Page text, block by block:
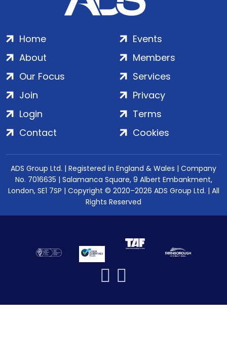
Home
About
Our Focus
Events
Members
Services
Join
Login
Contact
Privacy
Terms
Cookies
ADS Group Ltd. | Registered in England & Wales | Company
No. 7016635 | Salamanca Square, 9 Albert Embankment,
London, SE1 7SP | Copyright © 2020–2026 ADS Group Ltd. | All
Rights Reserved